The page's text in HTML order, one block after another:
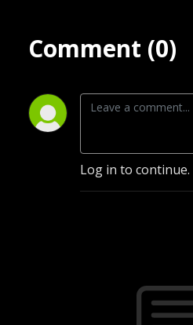
Comment (0)
Log in to continue.